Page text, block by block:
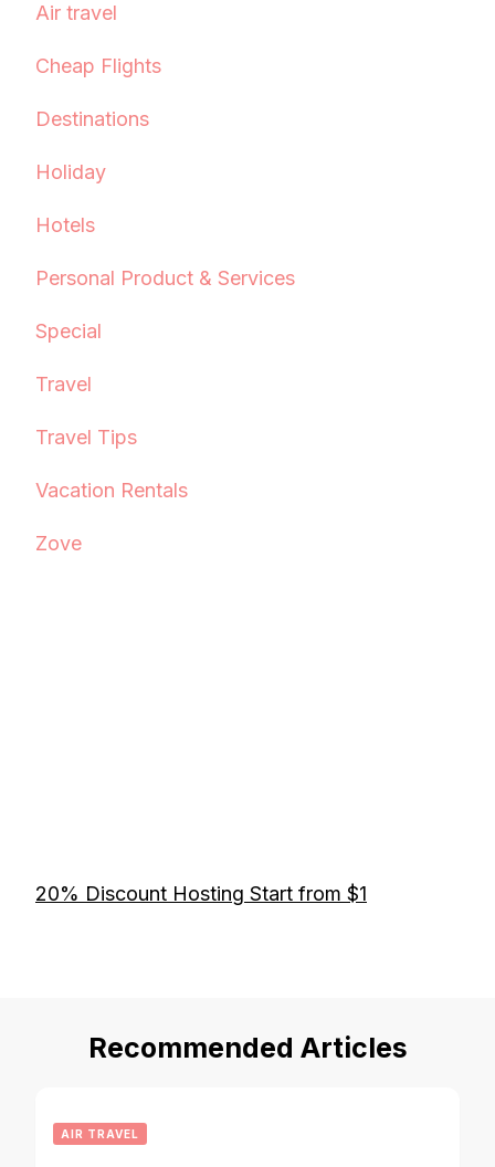
Air travel
Cheap Flights
Destinations
Holiday
Hotels
Personal Product & Services
Special
Travel
Travel Tips
Vacation Rentals
Zove
20% Discount Hosting Start from $1
Recommended Articles
AIR TRAVEL